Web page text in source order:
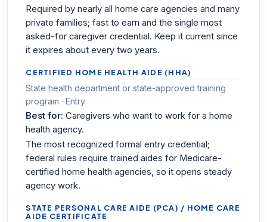
Required by nearly all home care agencies and many
private families; fast to earn and the single most
asked-for caregiver credential. Keep it current since
it expires about every two years.
CERTIFIED HOME HEALTH AIDE (HHA)
State health department or state-approved training
program · Entry
Best for: Caregivers who want to work for a home
health agency.
The most recognized formal entry credential;
federal rules require trained aides for Medicare-
certified home health agencies, so it opens steady
agency work.
STATE PERSONAL CARE AIDE (PCA) / HOME CARE
AIDE CERTIFICATE